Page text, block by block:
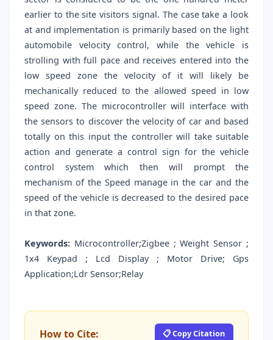
earlier to the site visitors signal. The case take a look
at and implementation is primarily based on the light
automobile velocity control, while the vehicle is
strolling with full pace and receives entered into the
low speed zone the velocity of it will likely be
mechanically reduced to the allowed speed in low
speed zone. The microcontroller will interface with
the sensors to discover the velocity of car and based
totally on this input the controller will take suitable
action and generate a control sign for the vehicle
control system which then will prompt the
mechanism of the Speed manage in the car and the
speed of the vehicle is decreased to the desired pace
in that zone.
Keywords: Microcontroller;Zigbee ; Weight Sensor ;
1x4 Keypad ; Lcd Display ; Motor Drive; Gps
Application;Ldr Sensor;Relay
How to Cite: 📋 Copy Citation